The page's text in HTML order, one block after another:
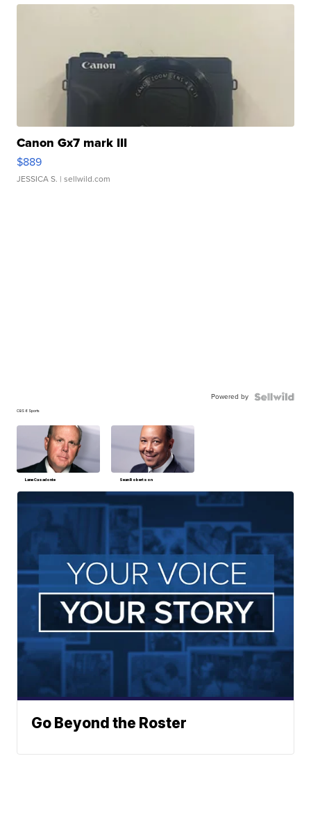
Canon Gx7 mark III
$889
JESSICA S. | sellwild.com
Powered by
CBS 6 Sports
Lane Casadonte Sean Robertson
Go Beyond the Roster